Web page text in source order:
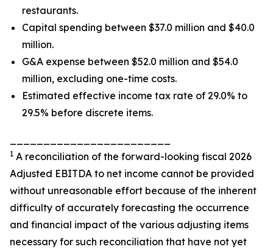
restaurants.
Capital spending between $37.0 million and $40.0
million.
G&A expense between $52.0 million and $54.0
million, excluding one-time costs.
Estimated effective income tax rate of 29.0% to
29.5% before discrete items.
1 A reconciliation of the forward-looking fiscal 2026
Adjusted EBITDA to net income cannot be provided
without unreasonable effort because of the inherent
difficulty of accurately forecasting the occurrence
and financial impact of the various adjusting items
necessary for such reconciliation that have not yet